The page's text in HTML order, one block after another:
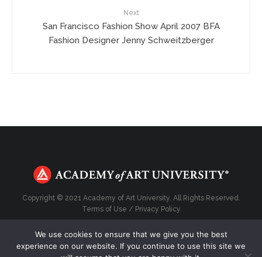
Next
San Francisco Fashion Show April 2007 BFA
Fashion Designer Jenny Schweitzberger
Copyright © 2021 Academy of Art University. All Rights Reserved.
Terms of Use / Privacy Policy
We use cookies to ensure that we give you the best
experience on our website. If you continue to use this site we